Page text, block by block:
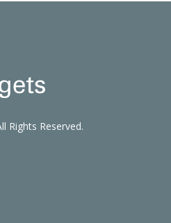
Rights Reserved.